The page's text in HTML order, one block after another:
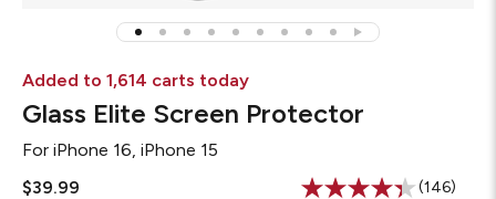
Added to 1,614 carts today
Glass Elite Screen Protector
For iPhone 16, iPhone 15
$39.99
(146)